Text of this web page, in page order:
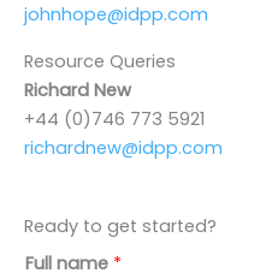
johnhope@idpp.com
Resource Queries
Richard New
+44 (0)746 773 5921
richardnew@idpp.com
Ready to get started?
Full name *